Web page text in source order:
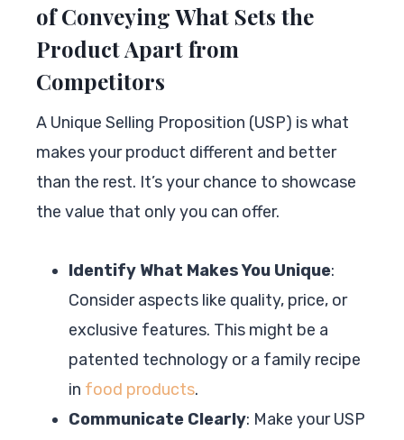
of Conveying What Sets the
Product Apart from
Competitors
A Unique Selling Proposition (USP) is what
makes your product different and better
than the rest. It’s your chance to showcase
the value that only you can offer.
Identify What Makes You Unique:
Consider aspects like quality, price, or
exclusive features. This might be a
patented technology or a family recipe
in food products.
Communicate Clearly: Make your USP